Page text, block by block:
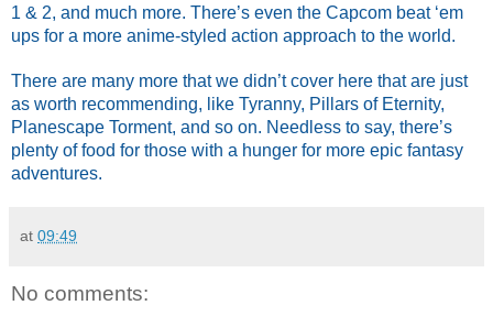
1 & 2, and much more. There’s even the Capcom beat ‘em
ups for a more anime-styled action approach to the world.
There are many more that we didn’t cover here that are just
as worth recommending, like Tyranny, Pillars of Eternity,
Planescape Torment, and so on. Needless to say, there’s
plenty of food for those with a hunger for more epic fantasy
adventures.
at 09:49
No comments: